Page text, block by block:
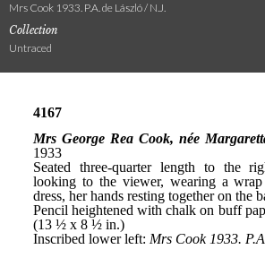
Mrs Cook 1933. P.A. de László / N.J.
Collection
Untraced